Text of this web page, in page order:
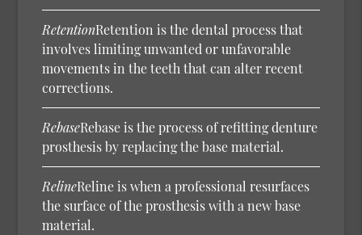
RetentionRetention is the dental process that
involves limiting unwanted or unfavorable
movements in the teeth that can alter recent
corrections.
RebaseRebase is the process of refitting denture
prosthesis by replacing the base material.
RelineReline is when a professional resurfaces
the surface of the prosthesis with a new base
material.